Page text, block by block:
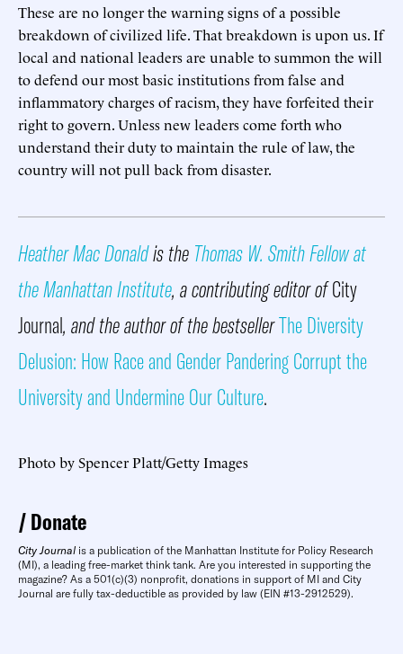
These are no longer the warning signs of a possible
breakdown of civilized life. That breakdown is upon us. If
local and national leaders are unable to summon the will
to defend our most basic institutions from false and
inflammatory charges of racism, they have forfeited their
right to govern. Unless new leaders come forth who
understand their duty to maintain the rule of law, the
country will not pull back from disaster.
Heather Mac Donaldis the Thomas W. Smith Fellow at
the Manhattan Institute, a contributing editor ofCity
Journal, and the author of the bestsellerThe Diversity
Delusion: How Race and Gender Pandering Corrupt the
University and Undermine Our Culture.
Photo by Spencer Platt/Getty Images
Donate
City Journal is a publication of the Manhattan Institute for Policy Research
(MI), a leading free-market think tank. Are you interested in supporting the
magazine? As a 501(c)(3) nonprofit, donations in support of MI and City
Journal are fully tax-deductible as provided by law (EIN #13-2912529).